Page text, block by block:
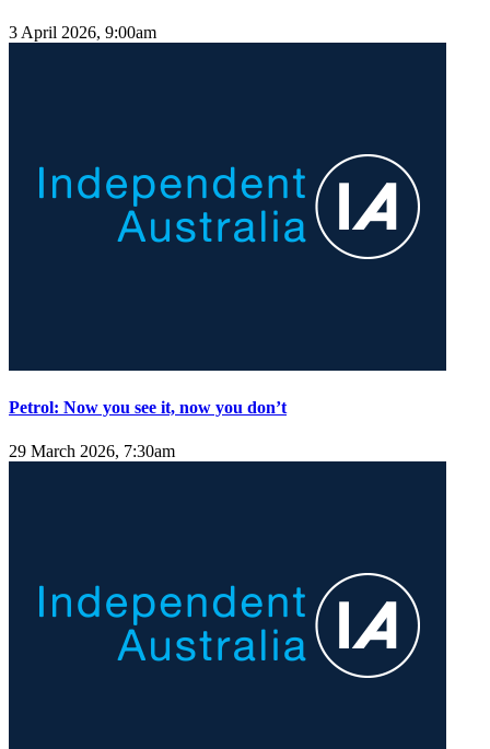
3 April 2026, 9:00am
Petrol: Now you see it, now you don’t
29 March 2026, 7:30am